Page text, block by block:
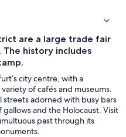
are a large trade fair
The history includes
city centre, with a
of cafés and museums.
streets adorned with busy bars
and the Holocaust. Visit
past through its